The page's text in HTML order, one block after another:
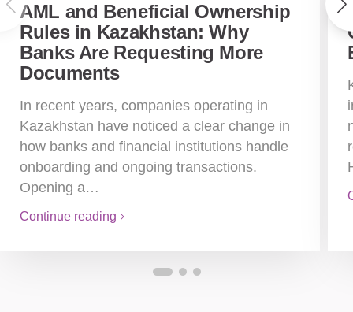
AML and Beneficial Ownership
Rules in Kazakhstan: Why
Banks Are Requesting More
Documents
In recent years, companies operating in
Kazakhstan have noticed a clear change in
how banks and financial institutions handle
onboarding and ongoing transactions.
Opening a…
Continue reading